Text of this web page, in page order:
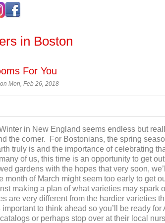
in Boston
For You
Mon, Feb 26, 2018
in New England seems endless but
the corner. For Bostonians, the spring
truly is and the importance of celebrating
of us, this time is an opportunity to get
gardens with the hopes that very soon,
month of March might seem too early to get
making a plan of what varieties may spark
are very different from the hardier varieties
important to think ahead so you’ll be ready
or perhaps stop over at their local